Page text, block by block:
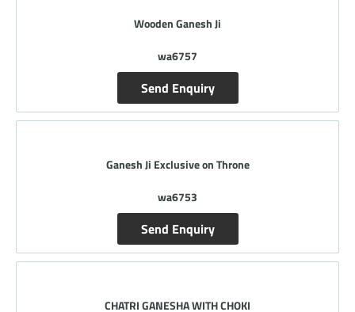
Wooden Ganesh Ji
wa6757
Send Enquiry
Ganesh Ji Exclusive on Throne
wa6753
Send Enquiry
CHATRI GANESHA WITH CHOKI